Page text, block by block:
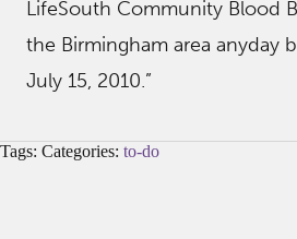
LifeSouth Community Blood
the Birmingham area anyday
July 15, 2010.”
Tags: Categories: to-do